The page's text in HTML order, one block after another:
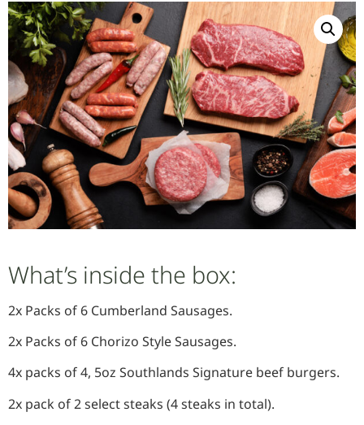
What’s inside the box:
2x Packs of 6 Cumberland Sausages.
2x Packs of 6 Chorizo Style Sausages.
4x packs of 4, 5oz Southlands Signature beef burgers.
2x pack of 2 select steaks (4 steaks in total).